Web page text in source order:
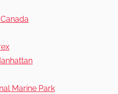
Marine Park